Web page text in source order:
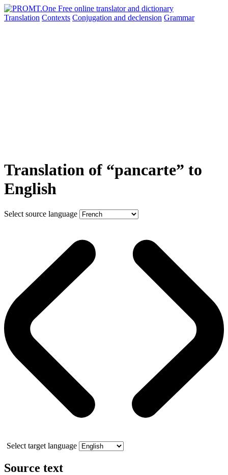
Translation Contexts Conjugation and declension Grammar
Translation of “pancarte” to
English
Select source language
Select target language
Source text